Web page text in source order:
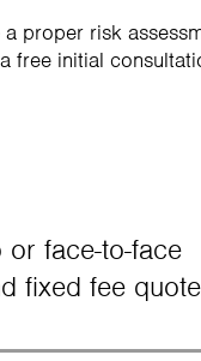
proper risk
free initial
face-to-face
fixed fee